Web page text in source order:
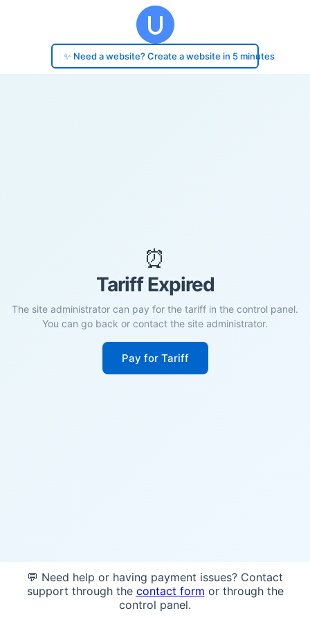
✨ Need a website? Create a website in 5 minutes
⏰
Tariff Expired
The site administrator can pay for the tariff in the control panel.
You can go back or contact the site administrator.
Pay for Tariff
💬 Need help or having payment issues? Contact
support through the contact form or through the
control panel.